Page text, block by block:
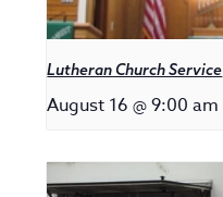
Lutheran Church Service
August 16 @ 9:00 am